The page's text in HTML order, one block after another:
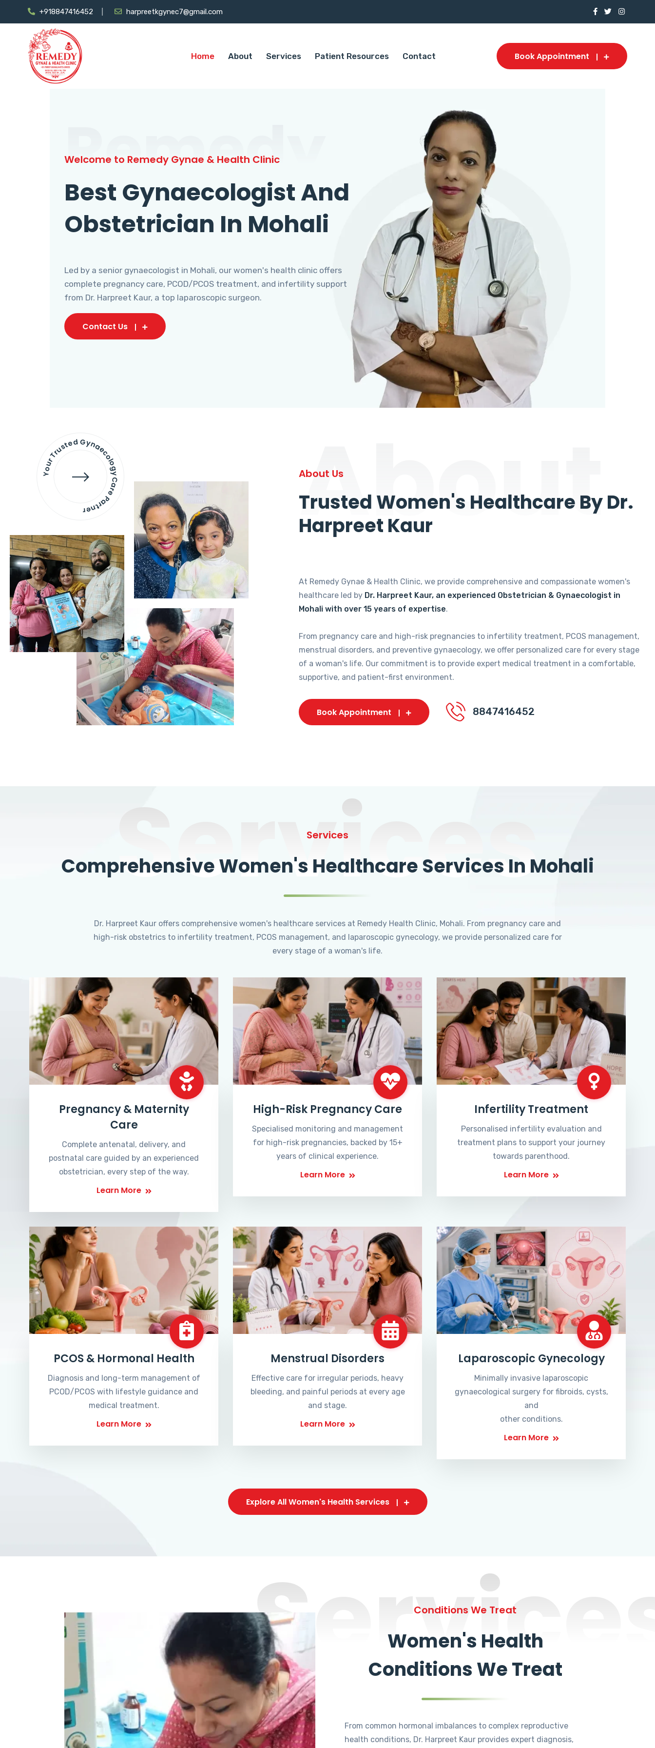
+918847416452 harpreetkgynec7@gmail.com
Home About Services Patient Resources Contact Book Appointment
Remedy
Welcome to Remedy Gynae & Health Clinic
Best Gynaecologist And
Obstetrician In Mohali
Led by a senior gynaecologist in Mohali, our women's health clinic offers
complete pregnancy care, PCOD/PCOS treatment, and infertility support
from Dr. Harpreet Kaur, a top laparoscopic surgeon.
Contact Us
Your Trusted Gynaecology
Care Partner About
About Us
Trusted Women's Healthcare By Dr.
Harpreet Kaur
At Remedy Gynae & Health Clinic, we provide comprehensive and compassionate women's
healthcare led by Dr. Harpreet Kaur, an experienced Obstetrician & Gynaecologist in
Mohali with over 15 years of expertise.
From pregnancy care and high-risk pregnancies to infertility treatment, PCOS management,
menstrual disorders, and preventive gynaecology, we offer personalized care for every stage
of a woman's life. Our commitment is to provide expert medical treatment in a comfortable,
supportive, and patient-first environment.
Book Appointment 8847416452
Services
Services
Comprehensive Women's Healthcare Services In Mohali
Dr. Harpreet Kaur offers comprehensive women's healthcare services at Remedy Health Clinic, Mohali. From pregnancy care and
high-risk obstetrics to infertility treatment, PCOS management, and laparoscopic gynecology, we provide personalized care for
every stage of a woman's life.
Pregnancy & Maternity
Care
Complete antenatal, delivery, and
postnatal care guided by an experienced
obstetrician, every step of the way.
Learn More
High-Risk Pregnancy Care
Specialised monitoring and management
for high-risk pregnancies, backed by 15+
years of clinical experience.
Learn More
Infertility Treatment
Personalised infertility evaluation and
treatment plans to support your journey
towards parenthood.
Learn More
PCOS & Hormonal Health
Diagnosis and long-term management of
PCOD/PCOS with lifestyle guidance and
medical treatment.
Learn More
Menstrual Disorders
Effective care for irregular periods, heavy
bleeding, and painful periods at every age
and stage.
Learn More
Laparoscopic Gynecology
Minimally invasive laparoscopic
gynaecological surgery for fibroids, cysts,
and
other conditions.
Learn More
Explore All Women's Health Services
Conditions We Treat
Women's Health
Conditions We Treat
From common hormonal imbalances to complex reproductive
health conditions, Dr. Harpreet Kaur provides expert diagnosis,